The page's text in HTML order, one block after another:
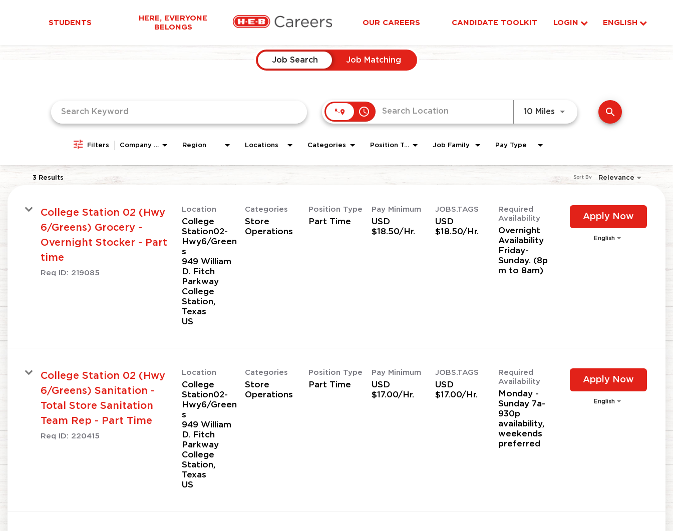
STUDENTS
HERE, EVERYONE
BELONGS
OUR CAREERS CANDIDATE TOOLKIT LOGIN ENGLISH
Job Search Job Matching
access_time 10 Miles Use LEFT and RIGHT arrow
search
Filters Company Area Region Locations Categories Position Type Job Family Pay Type
3 Results Relevance
Sort By
College Station 02 (Hwy
6/Greens) Grocery -
Overnight Stocker - Part
time
Req ID: 219085
Location
College
Station02-
Hwy6/Green
s
949 William
D. Fitch
Parkway
College
Station,
Texas
Categories
Store
Operations
Position Type
Part Time
Pay Minimum
USD
$18.50/Hr.
JOBS.TAGS
USD
$18.50/Hr.
Required
Availability
Overnight
Availability
Friday-
Sunday. (8p
m to 8am)
Apply Now
English
College Station 02 (Hwy
6/Greens) Sanitation -
Total Store Sanitation
Team Rep - Part Time
Req ID: 220415
Location
College
Station02-
Hwy6/Green
s
949 William
D. Fitch
Parkway
College
Station,
Texas
Categories
Store
Operations
Position Type
Part Time
Pay Minimum
USD
$17.00/Hr.
JOBS.TAGS
USD
$17.00/Hr.
Required
Availability
Monday -
Sunday 7a-
930p
availability,
weekends
preferred
Apply Now
English